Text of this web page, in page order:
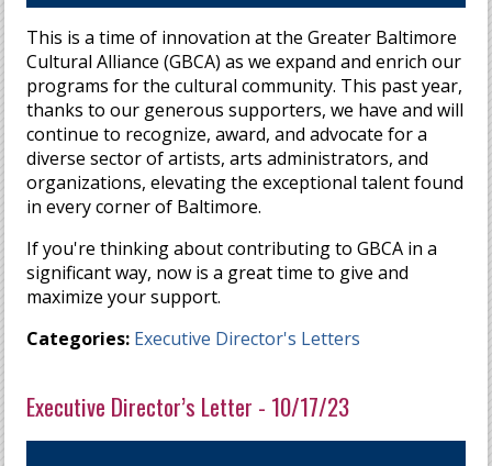
This is a time of innovation at the Greater Baltimore
Cultural Alliance (GBCA) as we expand and enrich our
programs for the cultural community. This past year,
thanks to our generous supporters, we have and will
continue to recognize, award, and advocate for a
diverse sector of artists, arts administrators, and
organizations, elevating the exceptional talent found
in every corner of Baltimore.
If you're thinking about contributing to GBCA in a
significant way, now is a great time to give and
maximize your support.
Categories: Executive Director's Letters
Executive Director’s Letter - 10/17/23